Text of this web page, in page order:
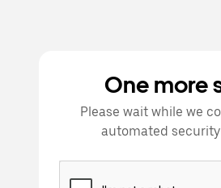
One more
Please wait while we
automated